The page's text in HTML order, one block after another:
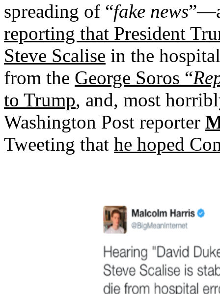
spreading of “fake news
reporting that President
Steve Scalise in the
from the George Soros “
to Trump, and, most
Washington Post reporter
Tweeting that he hoped